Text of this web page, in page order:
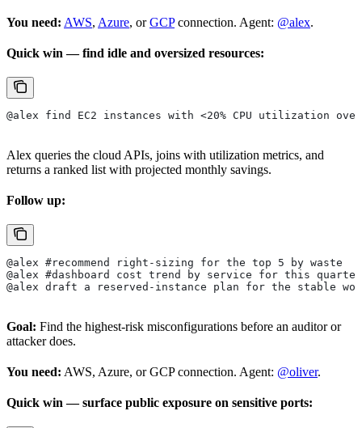
You need: AWS, Azure, orGCPconnection. Agent: @alex.
Quick win — find idle and oversized resources:
@alex find EC2 instances with <20% CPU utilization
Alex queries the cloud APIs, joins with utilization metrics, and
returns a ranked list with projected monthly savings.
Follow up:
@alex #recommend right-sizing for the top 5 by waste
@alex #dashboard cost trend by service for this quarter
@alex draft a reserved-instance plan for the stable
Goal: Find the highest-risk misconfigurations before an auditor or
attacker does.
You need: AWS, Azure, or GCP connection. Agent: @oliver.
Quick win — surface public exposure on sensitive ports: